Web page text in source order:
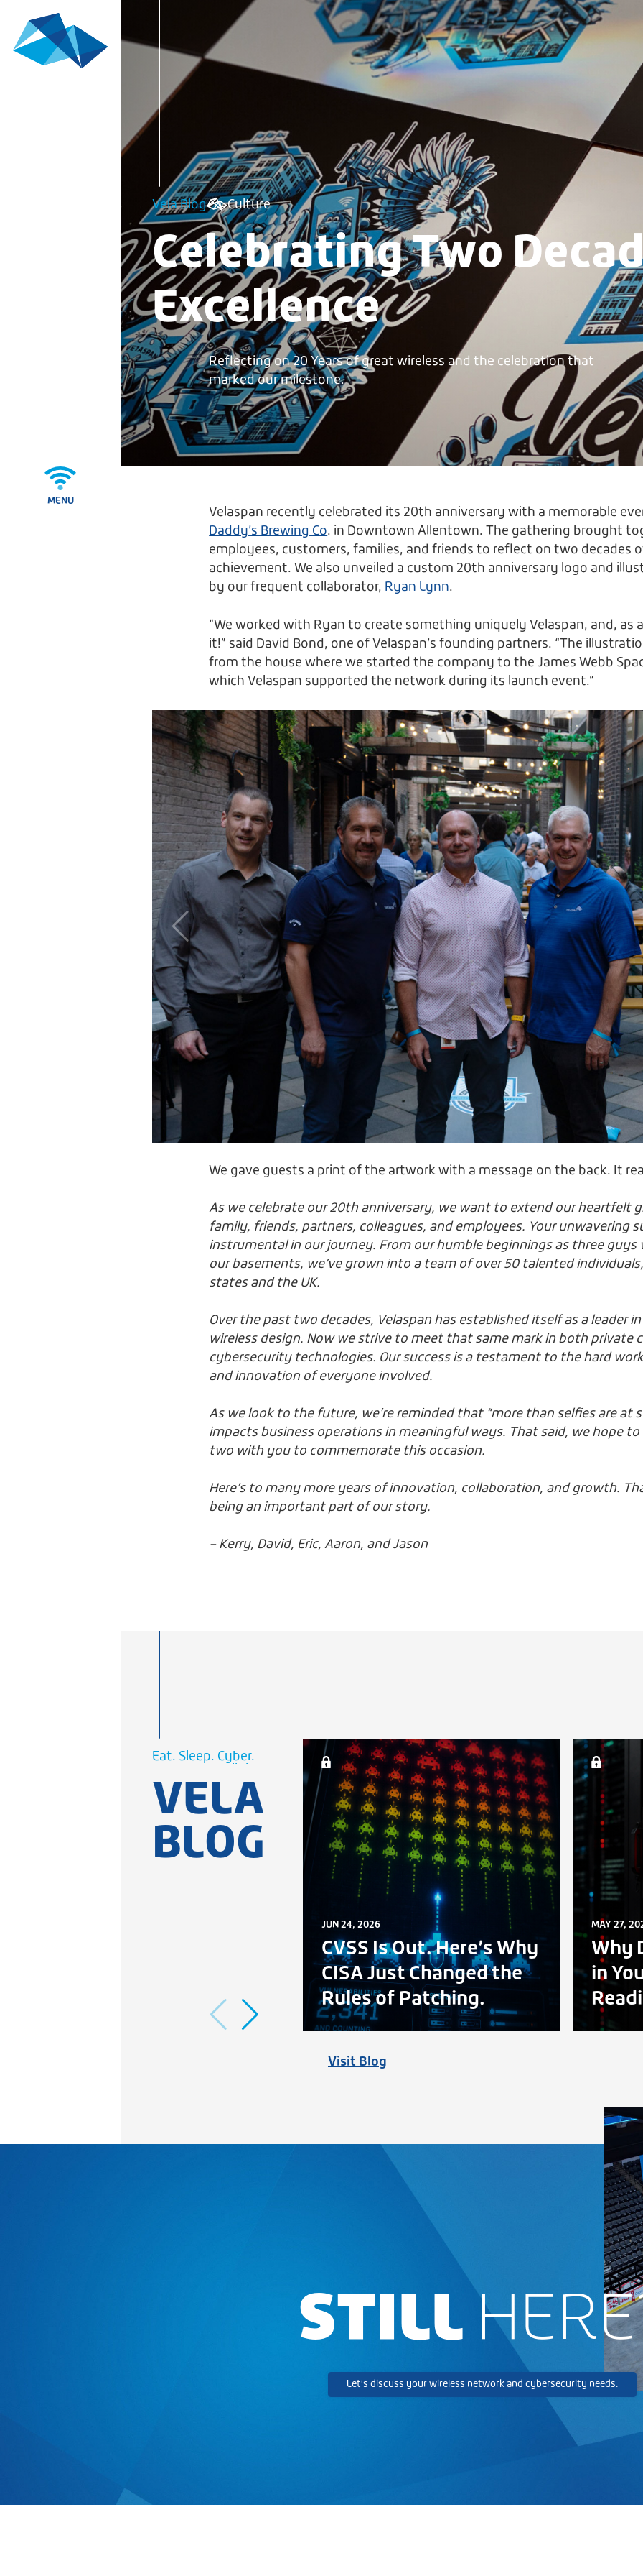
MENU
Vela Blog Culture
Celebrating Two
Excellence
Reflecting on 20 Years of great wireless and the celebration that
marked our milestone.
Velaspan recently celebrated its 20th anniversary with a memorable
Daddy’s Brewing Co. in Downtown Allentown. The gathering brought
employees, customers, families, and friends to reflect on two decades
achievement. We also unveiled a custom 20th anniversary logo and
by our frequent collaborator, Ryan Lynn.
“We worked with Ryan to create something uniquely Velaspan, and, as
it!” said David Bond, one of Velaspan’s founding partners. “The
from the house where we started the company to the James Webb
which Velaspan supported the network during its launch event.”
We gave guests a print of the artwork with a message on the back. It
As we celebrate our 20th anniversary, we want to extend our heartfelt
family, friends, partners, colleagues, and employees. Your unwavering
instrumental in our journey. From our humble beginnings as three
our basements, we’ve grown into a team of over 50 talented individuals,
states and the UK.
Over the past two decades, Velaspan has established itself as a leader
wireless design. Now we strive to meet that same mark in both private
cybersecurity technologies. Our success is a testament to the hard
and innovation of everyone involved.
As we look to the future, we’re reminded that “more than selfies are at
impacts business operations in meaningful ways. That said, we hope to
two with you to commemorate this occasion.
Here’s to many more years of innovation, collaboration, and growth.
being an important part of our story.
– Kerry, David, Eric, Aaron, and Jason
Eat. Sleep. WiFi.
Cellular.
WiFi.
VELA
BLOG
JUN 24, 2026
CVSS Is Out. Here’s Why
CISA Just Changed the
Rules of Patching.
MAY 27,
Why
in
Visit Blog
STILL
Let's discuss your wireless network and cybersecurity needs.